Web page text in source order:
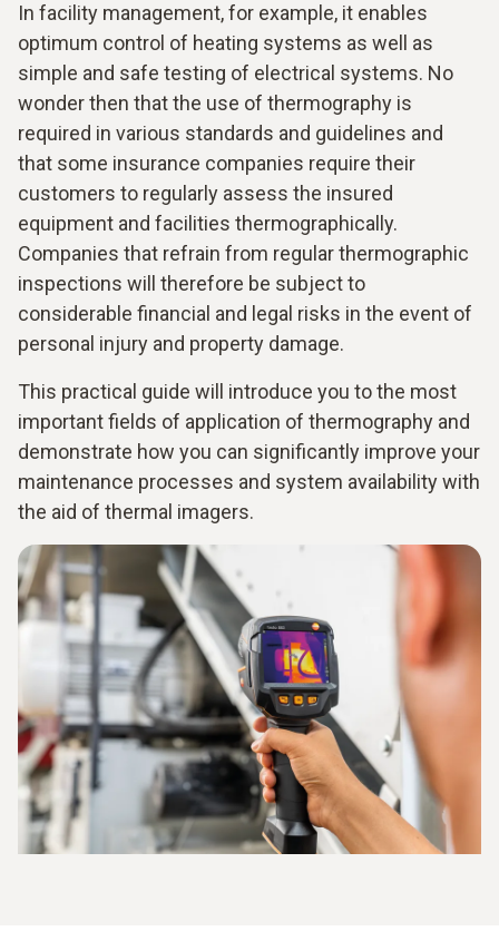
In facility management, for example, it enables
optimum control of heating systems as well as
simple and safe testing of electrical systems. No
wonder then that the use of thermography is
required in various standards and guidelines and
that some insurance companies require their
customers to regularly assess the insured
equipment and facilities thermographically.
Companies that refrain from regular thermographic
inspections will therefore be subject to
considerable financial and legal risks in the event of
personal injury and property damage.
This practical guide will introduce you to the most
important fields of application of thermography and
demonstrate how you can significantly improve your
maintenance processes and system availability with
the aid of thermal imagers.